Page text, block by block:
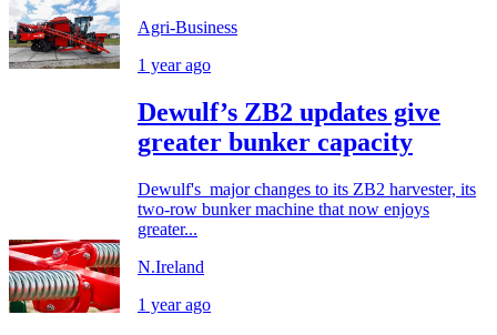
Agri-Business
1 year ago
Dewulf’s ZB2 updates give
greater bunker capacity
Dewulf's major changes to its ZB2 harvester, its
two-row bunker machine that now enjoys
greater...
N.Ireland
1 year ago